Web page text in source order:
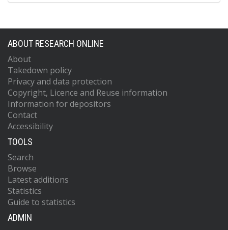
ABOUT RESEARCH ONLINE
About
Takedown policy
Privacy and data protection
Copyright, Licence and Reuse information
Information for depositors
Contact
Accessibility
TOOLS
Search
Browse
Latest additions
Statistics
Guide to statistics
ADMIN